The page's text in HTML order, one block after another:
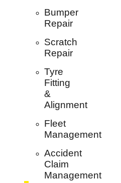
Bumper
Repair
Scratch
Repair
Tyre
Fitting
&
Alignment
Fleet
Management
Accident
Claim
Management